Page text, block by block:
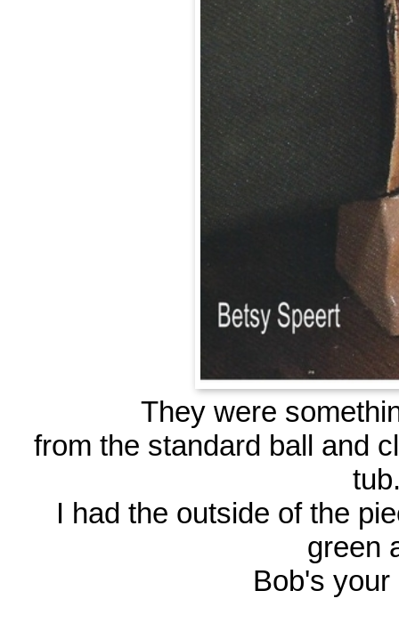
They were
from the standard ball and
I had the outside of the
green
Bob's your